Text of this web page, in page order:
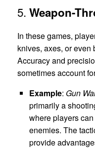
5. Weapon-
In these games,
knives, axes, or even
Accuracy and
sometimes account
Example: Gun
primarily a
where players
enemies. The
provide